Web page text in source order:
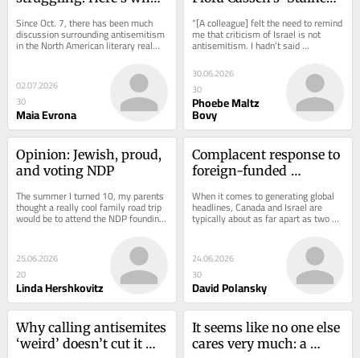
Since Oct. 7, there has been much
discussion surrounding antisemitism
in the North American literary realm.
In the winter of 2024, the literary...
02.07.2026
30
Maia Evrona
European Jewish past
and present
“[A colleague] felt the need to remind
me that criticism of Israel is not
antisemitism. I hadn’t said
mentioned...
30.06.2026
30
Phoebe Maltz
Bovy
Opinion: Jewish, proud,
and voting NDP
The summer I turned 10, my parents
thought a really cool family road trip
would be to attend the NDP founding
25.06.2026
20
Linda Hershkovitz
Complacent response to
foreign-funded
hurts Jewish Canadians,
and all Canadians
When it comes to generating global
headlines, Canada and Israel are
typically about as far apart as two
countries can get. And yet since Oct.
24.06.2026
30
David Polansky
Why calling antisemites
‘weird’ doesn’t cut it
It seems like no one else
cares very much: a